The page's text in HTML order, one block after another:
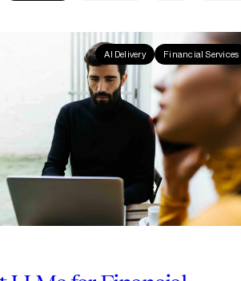
AI Delivery Financial Services